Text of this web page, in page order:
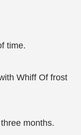
time.
Whiff Of frost
months.